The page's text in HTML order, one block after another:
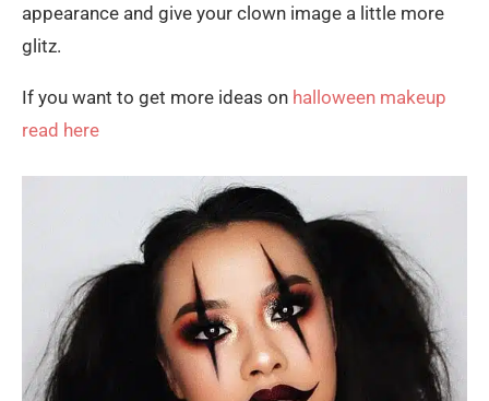
appearance and give your clown image a little more
glitz.
If you want to get more ideas on halloween makeup
read here